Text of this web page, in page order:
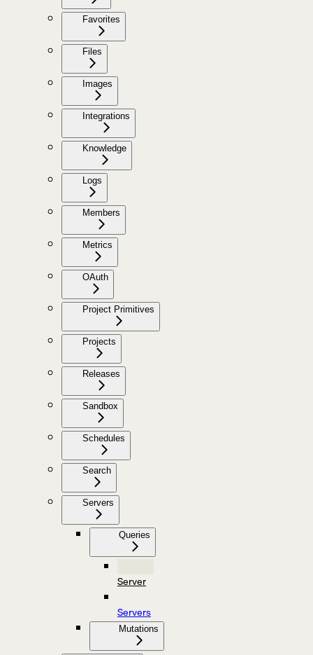
Favorites
Files
Images
Integrations
Knowledge
Logs
Members
Metrics
OAuth
Project Primitives
Projects
Releases
Sandbox
Schedules
Search
Servers
Queries
Server
Servers
Mutations